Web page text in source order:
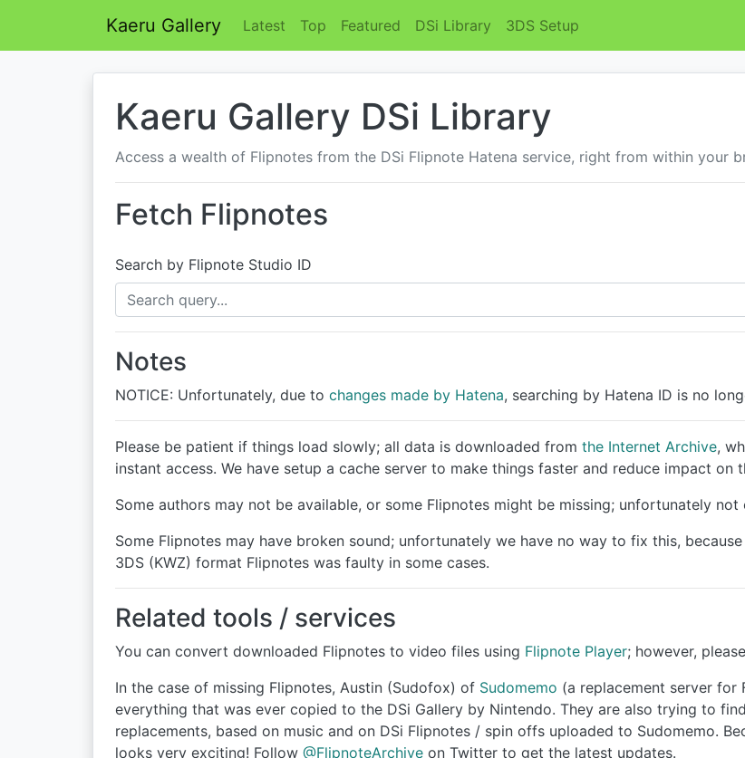
Kaeru Gallery Latest Top Featured DSi Library 3DS Setup
Kaeru Gallery DSi Library
Access a wealth of Flipnotes from the DSi Flipnote Hatena service, right from within your
Fetch Flipnotes
Search by Flipnote Studio ID
Notes
NOTICE: Unfortunately, due to changes made by Hatena, searching by Hatena ID is no
Please be patient if things load slowly; all data is downloaded from the Internet Archive,
instant access. We have setup a cache server to make things faster and reduce impact
Some authors may not be available, or some Flipnotes might be missing; unfortunately
Some Flipnotes may have broken sound; unfortunately we have no way to fix this,
3DS (KWZ) format Flipnotes was faulty in some cases.
Related tools / services
You can convert downloaded Flipnotes to video files using Flipnote Player; however,
In the case of missing Flipnotes, Austin (Sudofox) of Sudomemo (a replacement server for
everything that was ever copied to the DSi Gallery by Nintendo. They are also trying to
replacements, based on music and on DSi Flipnotes / spin offs uploaded to Sudomemo.
looks very exciting! Follow @FlipnoteArchive on Twitter to get the latest updates.